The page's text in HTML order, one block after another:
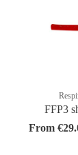
FFP3
From